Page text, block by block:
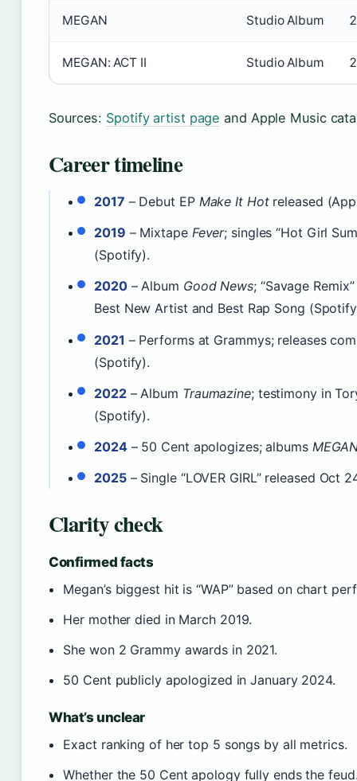
MEGAN Studio Album
MEGAN: ACT II Studio Album
Sources: Spotify artist page and Apple Music
Career timeline
2017 – Debut EP Make It Hotreleased
2019 – Mixtape Fever; singles “Hot Girl
(Spotify).
2020– Album Good News; “Savage
Best New Artist and Best Rap Song
2021 – Performs at Grammys; releases
(Spotify).
2022– Album Traumazine; testimony in
(Spotify).
2024– 50 Cent apologizes; albums
2025– Single “LOVER GIRL” released Oct
Clarity check
Confirmed facts
Megan’s biggest hit is “WAP” based on chart
Her mother died in March 2019.
She won 2 Grammy awards in 2021.
50 Cent publicly apologized in January 2024.
What’s unclear
Exact ranking of her top 5 songs by all metrics.
Whether the 50 Cent apology fully ends the